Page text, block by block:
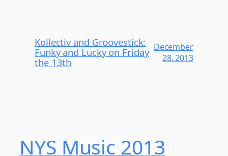
Kollectiv and Groovestick:
Funky and Lucky on Friday
the 13th
December
28, 2013
NYS Music 20​13